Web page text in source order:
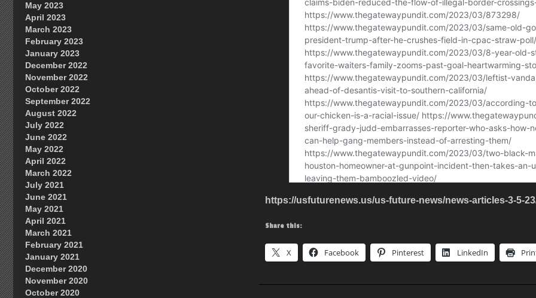
https://usfuturenews.us/us-future-news/news-articles-3-5-
Share this:
X Facebook Pinterest LinkedIn
May 2023
April 2023
March 2023
February 2023
January 2023
December 2022
November 2022
October 2022
September 2022
August 2022
July 2022
June 2022
May 2022
April 2022
March 2022
July 2021
June 2021
May 2021
April 2021
March 2021
February 2021
January 2021
December 2020
November 2020
October 2020